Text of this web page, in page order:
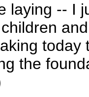
laying -- I
the